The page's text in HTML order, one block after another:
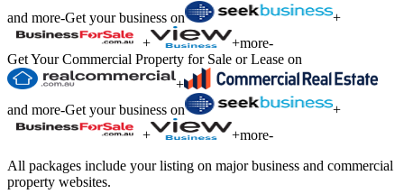
and more-Get your business on
+
+
+more-
Get Your Commercial Property for Sale or Lease on
+
and more-Get your business on
+
+
+more-
All packages include your listing on major business and commercial
property websites.